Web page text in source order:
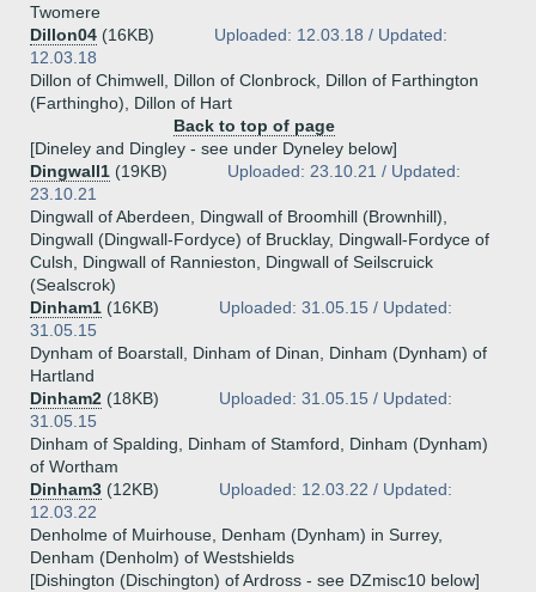
Twomere
Dillon04 (16KB)
Uploaded: 12.03.18 / Updated:
12.03.18
Dillon of Chimwell, Dillon of Clonbrock, Dillon of Farthington
(Farthingho), Dillon of Hart
Back to top of page
[Dineley and Dingley - see under Dyneley below]
Dingwall1 (19KB)
Uploaded: 23.10.21 / Updated:
23.10.21
Dingwall of Aberdeen, Dingwall of Broomhill (Brownhill),
Dingwall (Dingwall-Fordyce) of Brucklay, Dingwall-Fordyce of
Culsh, Dingwall of Rannieston, Dingwall of Seilscruick
(Sealscrok)
Dinham1 (16KB)
Uploaded: 31.05.15 / Updated:
31.05.15
Dynham of Boarstall, Dinham of Dinan, Dinham (Dynham) of
Hartland
Dinham2 (18KB)
Uploaded: 31.05.15 / Updated:
31.05.15
Dinham of Spalding, Dinham of Stamford, Dinham (Dynham)
of Wortham
Dinham3 (12KB)
Uploaded: 12.03.22 / Updated:
12.03.22
Denholme of Muirhouse, Denham (Dynham) in Surrey,
Denham (Denholm) of Westshields
[Dishington (Dischington) of Ardross - see DZmisc10 below]